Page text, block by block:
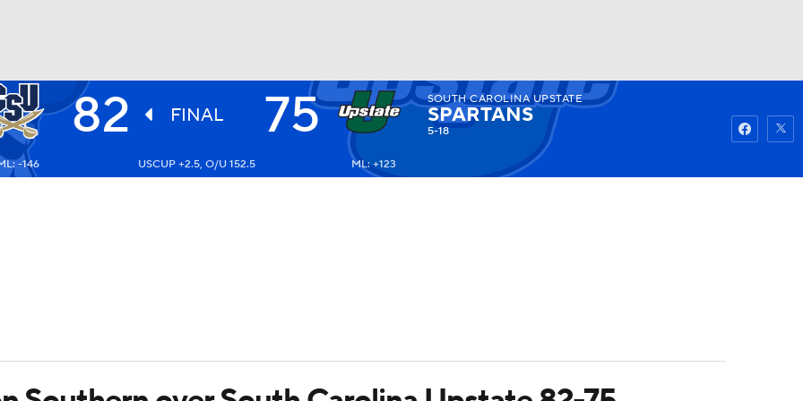
UFC Watch Fantasy
82 FINAL 75 SOUTH CAROLINA UPSTATE
SPARTANS
5-18
-146 USCUP +2.5, O/U 152.5 ML: +123